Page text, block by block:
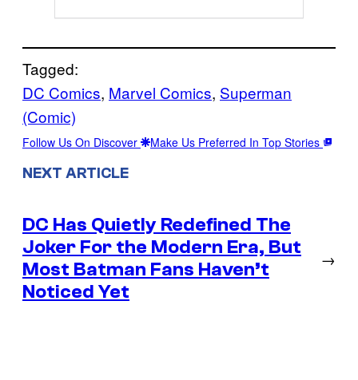
Tagged:
DC Comics, Marvel Comics, Superman
(Comic)
Follow Us On Discover Make Us Preferred In Top Stories
NEXT ARTICLE
DC Has Quietly Redefined The
Joker For the Modern Era, But
Most Batman Fans Haven’t
Noticed Yet
→